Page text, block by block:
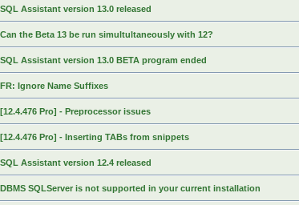
SQL Assistant version 13.0 released
Can the Beta 13 be run simultultaneously with 12?
SQL Assistant version 13.0 BETA program ended
FR: Ignore Name Suffixes
[12.4.476 Pro] - Preprocessor issues
[12.4.476 Pro] - Inserting TABs from snippets
SQL Assistant version 12.4 released
DBMS SQLServer is not supported in your current installation